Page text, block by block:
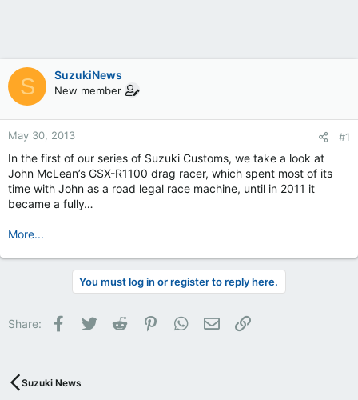
S SuzukiNews
New member
May 30, 2013 #1
In the first of our series of Suzuki Customs, we take a look at
John McLean’s GSX-R1100 drag racer, which spent most of its
time with John as a road legal race machine, until in 2011 it
became a fully…
More...
You must log in or register to reply here.
Share: Facebook
Twitter Reddit PinterestWhatsApp
Email
Suzuki News